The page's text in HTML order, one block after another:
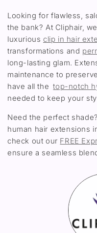
Looking for flawless,
the bank? At Cliphair,
luxurious clip in hair
transformations and
long-lasting glam.
maintenance to
have all thetop-notch
needed to keep your
Need the perfect
human hair extensions
check out our FREE
ensure a seamless